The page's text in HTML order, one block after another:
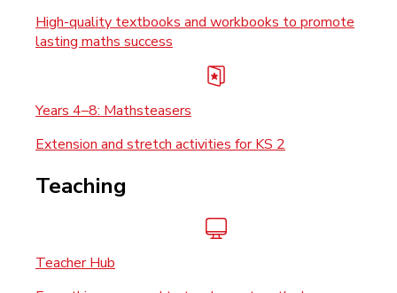
High-quality textbooks and workbooks to promote
lasting maths success
Years 4–8: Mathsteasers
Extension and stretch activities for KS 2
Teaching
Teacher Hub